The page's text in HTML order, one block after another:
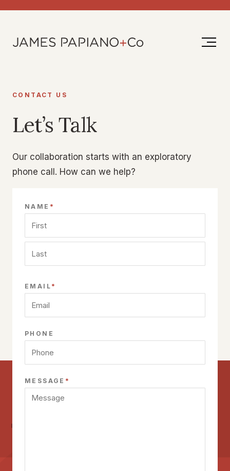
content
CONTACT US
Let’s Talk
Our collaboration starts with an exploratory
phone call. How can we help?
NAME *
EMAIL *
PHONE
MESSAGE *